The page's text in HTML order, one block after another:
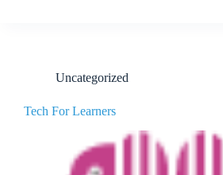
Uncategorized
Tech For Learners